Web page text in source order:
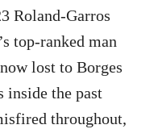
Roland-Garros
top-ranked man
lost to Borges
inside the past
throughout,